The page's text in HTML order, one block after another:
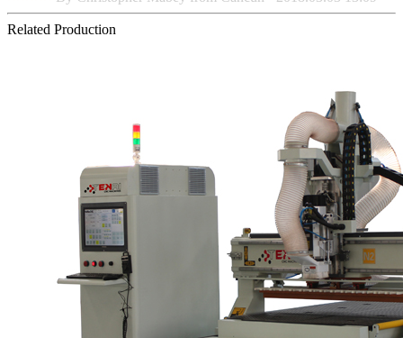
Related Production